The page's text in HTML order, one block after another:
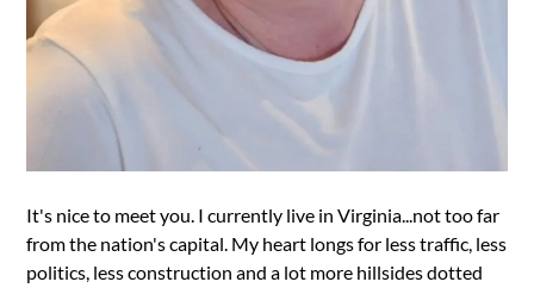
It's nice to meet you. I currently live in Virginia...not too far
from the nation's capital. My heart longs for less traffic, less
politics, less construction and a lot more hillsides dotted